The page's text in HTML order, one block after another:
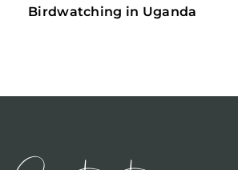
Birdwatching in Uganda